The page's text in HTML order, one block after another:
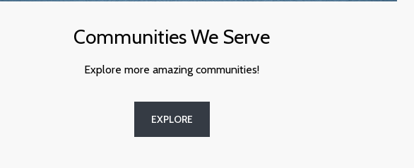
Communities We Serve
Explore more amazing communities!
EXPLORE